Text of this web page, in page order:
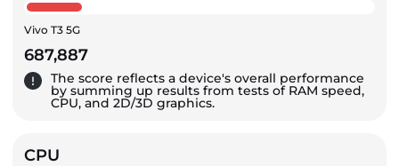
Vivo T3 5G
687,887
The score reflects a device's overall performance
by summing up results from tests of RAM speed,
CPU, and 2D/3D graphics.
CPU